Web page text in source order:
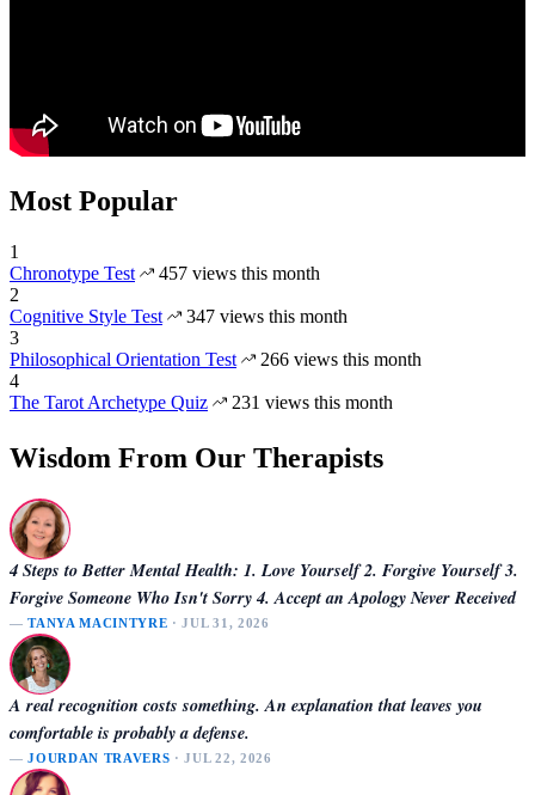
Most Popular
1
Chronotype Test
457 views this month
2
Cognitive Style Test
347 views this month
3
Philosophical Orientation Test
266 views this month
4
The Tarot Archetype Quiz
231 views this month
Wisdom From Our Therapists
4 Steps to Better Mental Health: 1. Love Yourself 2. Forgive Yourself 3.
Forgive Someone Who Isn't Sorry 4. Accept an Apology Never Received
—TANYA MACINTYRE · JUL 31, 2026
A real recognition costs something. An explanation that leaves you
comfortable is probably a defense.
—JOURDAN TRAVERS · JUL 22, 2026